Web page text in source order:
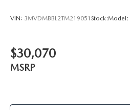
VIN: 3MVDMBBL2TM219051 Stock:Model:
$30,070
MSRP